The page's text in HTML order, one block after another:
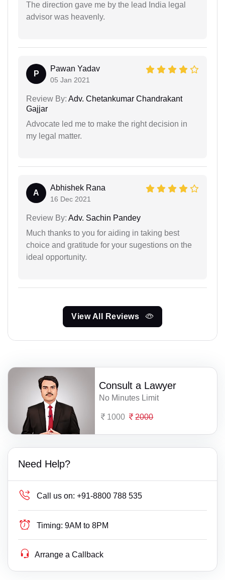
The direction gave me by the lead India legal
advisor was heavenly.
P
Pawan Yadav
05 Jan 2021
Review By: Adv. Chetankumar Chandrakant
Gajjar
Advocate led me to make the right decision in
my legal matter.
A
Abhishek Rana
16 Dec 2021
Review By: Adv. Sachin Pandey
Much thanks to you for aiding in taking best
choice and gratitude for your sugestions on the
ideal opportunity.
View All Reviews
Consult a Lawyer
No Minutes Limit
1000 2000
Need Help?
Call us on: +91-8800 788 535
Timing: 9AM to 8PM
Arrange a Callback